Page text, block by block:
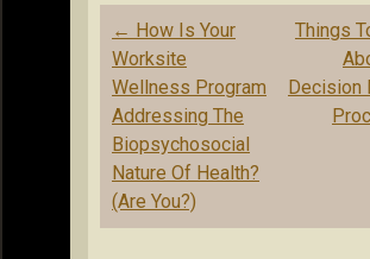
Post
navigation
← How Is Your
Worksite
Wellness Program
Addressing The
Biopsychosocial
Nature Of Health?
(Are You?)
Things
Decision